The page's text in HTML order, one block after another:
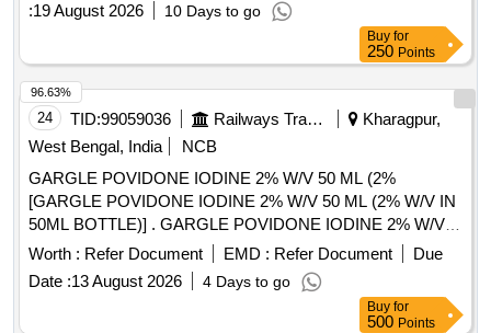
:19 August 2026 10 Days to go
Buy for
250 Points
24 TID:99059036 Railways Transport Services
Kharagpur,
West Bengal, India
NCB
GARGLE POVIDONE IODINE 2% W/V 50 ML (2%
[GARGLE POVIDONE IODINE 2% W/V 50 ML (2% W/V IN
50ML BOTTLE)] . GARGLE POVIDONE IODINE 2% W/V
50 ML (2% W/V IN 50ML BOTTLE) [Quantity Tolerance (+/-):
5 %age , Item Category : Normal , Total PO value variation
Permitted: Max 8 lacs ] ]
Worth : Refer Document EMD : Refer Document
Due
Date :13 August 2026 4 Days to go
96.63%
Buy for
500 Points